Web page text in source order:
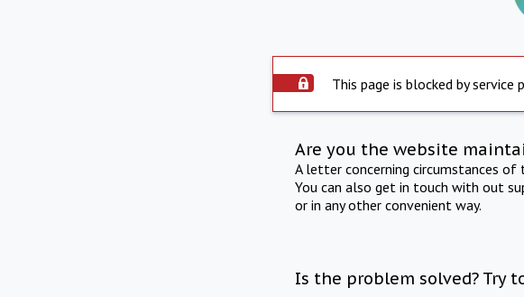
This page is blocked by service
Are you the website
A letter concerning circumstances
You can also get in touch with out
or in any other convenient way.
Is the problem solved? Try